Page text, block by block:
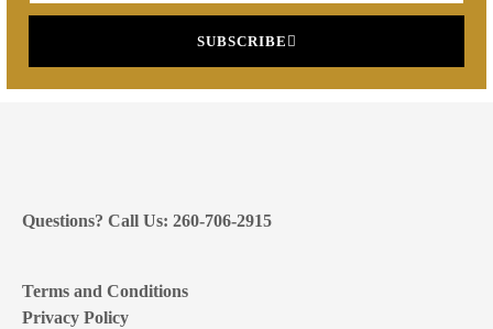
SUBSCRIBE
Questions? Call Us: 260-706-2915
Terms and Conditions
Privacy Policy